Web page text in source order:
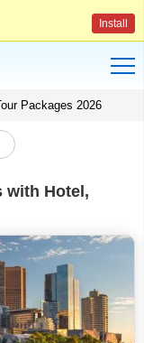
Install
Packages 2026
with Hotel,